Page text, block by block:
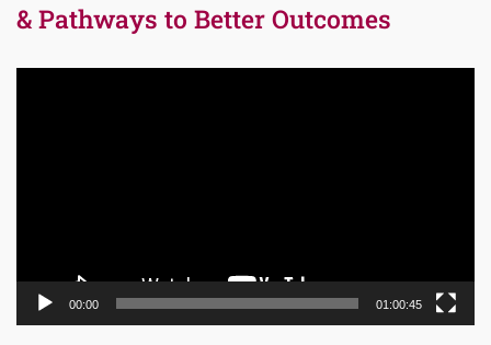
& Pathways to Better Outcomes
00:00 01:00:45